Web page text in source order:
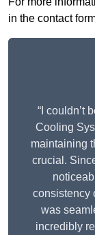
in the contact
“I couldn’t
Cooling
maintaining
crucial.
consistency
was
incredibly